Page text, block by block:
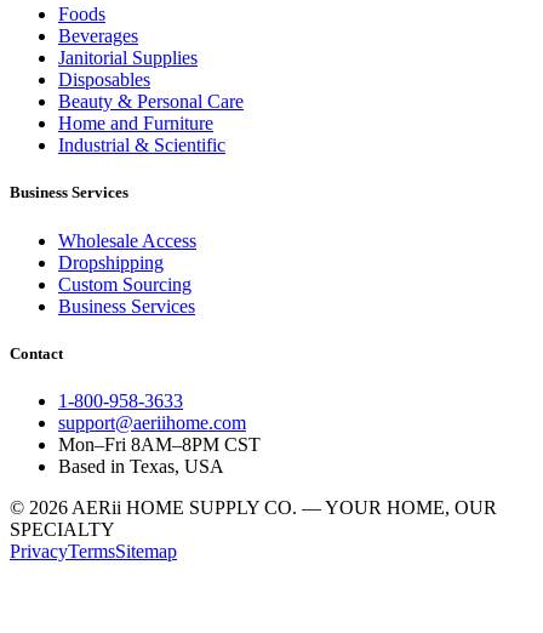
Foods
Beverages
Janitorial Supplies
Disposables
Beauty & Personal Care
Home and Furniture
Industrial & Scientific
Business Services
Wholesale Access
Dropshipping
Custom Sourcing
Business Services
Contact
1-800-958-3633
support@aeriihome.com
Mon–Fri 8AM–8PM CST
Based in Texas, USA
© 2026 AERii HOME SUPPLY CO. — YOUR HOME, OUR
SPECIALTY
PrivacyTermsSitemap